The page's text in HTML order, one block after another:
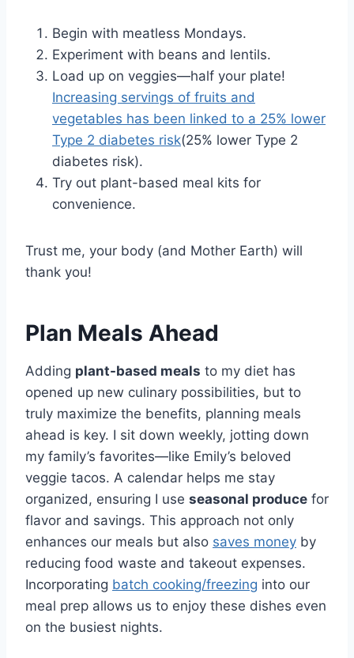
Begin with meatless Mondays.
Experiment with beans and lentils.
Load up on veggies—half your plate!
Increasing servings of fruits and
vegetables has been linked to a 25% lower
Type 2 diabetes risk(25% lower Type 2
diabetes risk).
Try out plant-based meal kits for
convenience.
Trust me, your body (and Mother Earth) will
thank you!
Plan Meals Ahead
Adding plant-based meals to my diet has
opened up new culinary possibilities, but to
truly maximize the benefits, planning meals
ahead is key. I sit down weekly, jotting down
my family’s favorites—like Emily’s beloved
veggie tacos. A calendar helps me stay
organized, ensuring I use seasonal produce for
flavor and savings. This approach not only
enhances our meals but also saves money by
reducing food waste and takeout expenses.
Incorporating batch cooking/freezing into our
meal prep allows us to enjoy these dishes even
on the busiest nights.